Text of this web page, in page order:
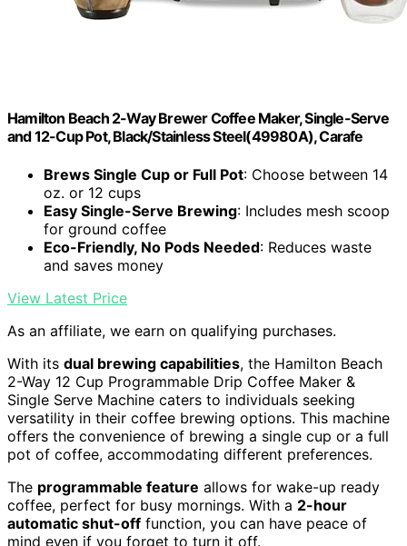
Hamilton Beach 2-Way Brewer Coffee Maker, Single-Serve
and 12-Cup Pot, Black/Stainless Steel(49980A), Carafe
Brews Single Cup or Full Pot: Choose between 14
oz. or 12 cups
Easy Single-Serve Brewing: Includes mesh scoop
for ground coffee
Eco-Friendly, No Pods Needed: Reduces waste
and saves money
View Latest Price
As an affiliate, we earn on qualifying purchases.
With its dual brewing capabilities, the Hamilton Beach
2-Way 12 Cup Programmable Drip Coffee Maker &
Single Serve Machine caters to individuals seeking
versatility in their coffee brewing options. This machine
offers the convenience of brewing a single cup or a full
pot of coffee, accommodating different preferences.
The programmable feature allows for wake-up ready
coffee, perfect for busy mornings. With a 2-hour
automatic shut-off function, you can have peace of
mind even if you forget to turn it off.